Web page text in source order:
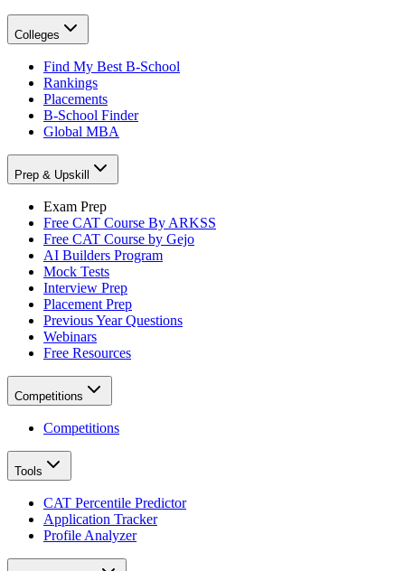
Colleges
Find My Best B-School
Rankings
Placements
B-School Finder
Global MBA
Prep & Upskill
Exam Prep
Free CAT Course By ARKSS
Free CAT Course by Gejo
AI Builders Program
Mock Tests
Interview Prep
Placement Prep
Previous Year Questions
Webinars
Free Resources
Competitions
Competitions
Tools
CAT Percentile Predictor
Application Tracker
Profile Analyzer